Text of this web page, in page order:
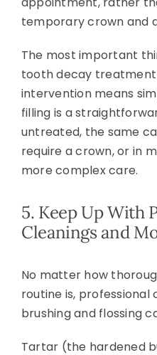
temporary crown and
The most important
tooth decay
intervention means
filling is a
untreated, the same
require a crown, or in
more complex care.
5. Keep Up With
Cleanings and
No matter how
routine is,
brushing and flossing
Tartar (the hardened